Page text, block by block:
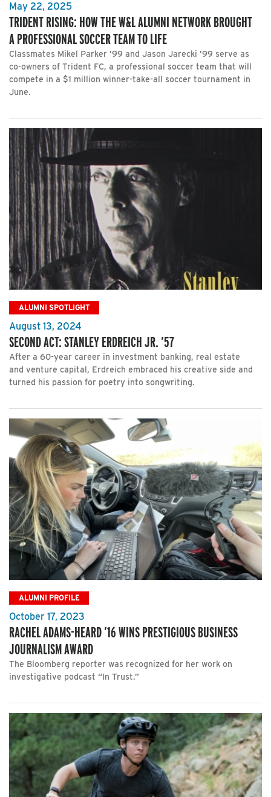
May 22, 2025
TRIDENT RISING: HOW THE W&L ALUMNI NETWORK BROUGHT
A PROFESSIONAL SOCCER TEAM TO LIFE
Classmates Mikel Parker ’99 and Jason Jarecki ’99 serve as
co-owners of Trident FC, a professional soccer team that will
compete in a $1 million winner-take-all soccer tournament in
June.
ALUMNI SPOTLIGHT
August 13, 2024
SECOND ACT: STANLEY ERDREICH JR. ’57
After a 60-year career in investment banking, real estate
and venture capital, Erdreich embraced his creative side and
turned his passion for poetry into songwriting.
ALUMNI PROFILE
October 17, 2023
RACHEL ADAMS-HEARD ’16 WINS PRESTIGIOUS BUSINESS
JOURNALISM AWARD
The Bloomberg reporter was recognized for her work on
investigative podcast “In Trust.”